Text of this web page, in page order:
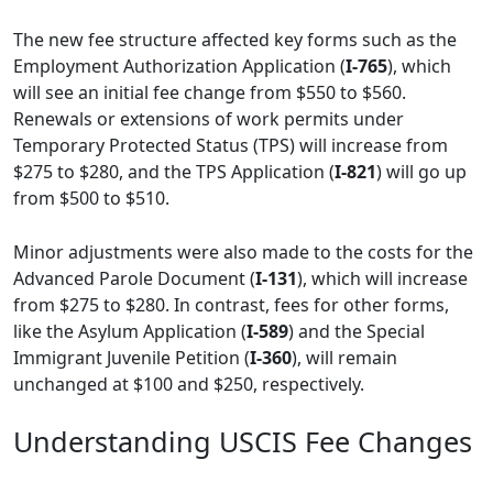
The new fee structure affected key forms such as the
Employment Authorization Application (I-765), which
will see an initial fee change from $550 to $560.
Renewals or extensions of work permits under
Temporary Protected Status (TPS) will increase from
$275 to $280, and the TPS Application (I-821) will go up
from $500 to $510.
Minor adjustments were also made to the costs for the
Advanced Parole Document (I-131), which will increase
from $275 to $280. In contrast, fees for other forms,
like the Asylum Application (I-589) and the Special
Immigrant Juvenile Petition (I-360), will remain
unchanged at $100 and $250, respectively.
Understanding USCIS Fee Changes